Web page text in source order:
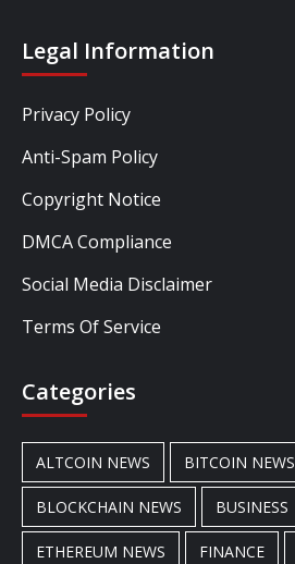
Legal Information
Privacy Policy
Anti-Spam Policy
Copyright Notice
DMCA Compliance
Social Media Disclaimer
Terms Of Service
Categories
ALTCOIN NEWS BITCOIN NEWS
BLOCKCHAIN NEWS BUSINESS
ETHEREUM NEWS FINANCE